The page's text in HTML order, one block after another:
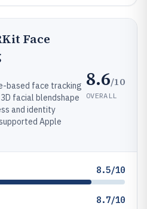
Face
based face tracking
facial blendshape
and identity
Apple
8.6/10
OVERALL
8.5/10
8.7/10